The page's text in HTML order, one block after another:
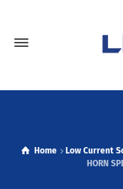
Home Low Current
HORN